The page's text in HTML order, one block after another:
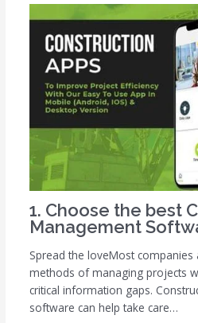
1. Choose the best
Management
Spread the loveMost companies
methods of managing projects
critical information gaps.
software can help take care…